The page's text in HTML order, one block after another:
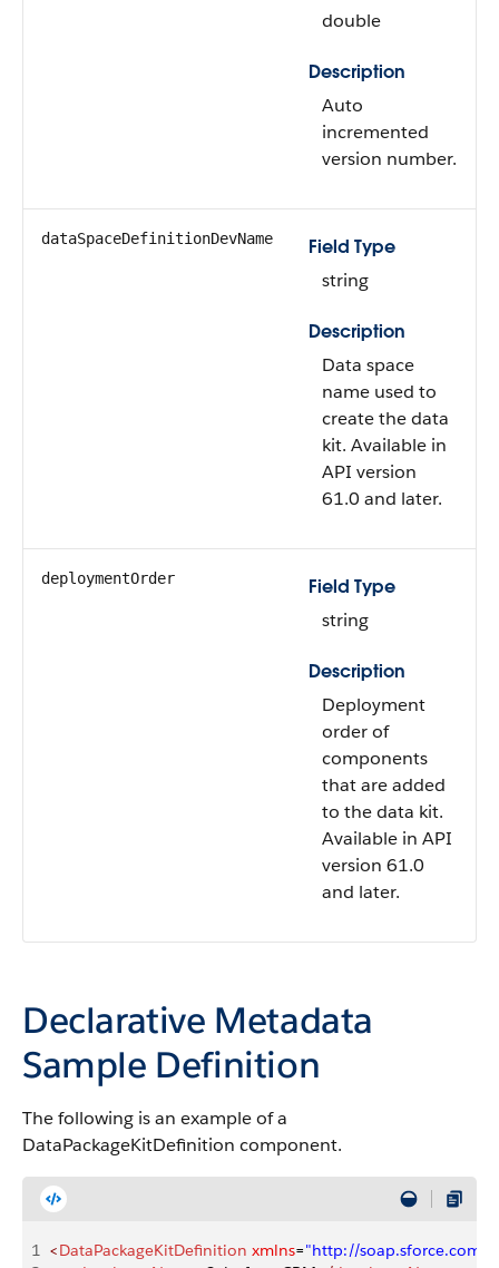
double
Description
Auto
incremented
version number.
dataSpaceDefinitionDevName
Field Type
string
Description
Data space
name used to
create the data
kit. Available in
API version
61.0 and later.
deploymentOrder
Field Type
string
Description
Deployment
order of
components
that are added
to the data kit.
Available in API
version 61.0
and later.
Declarative Metadata
Sample Definition
The following is an example of a
DataPackageKitDefinition component.
1 <DataPackageKitDefinition xmlns="http://